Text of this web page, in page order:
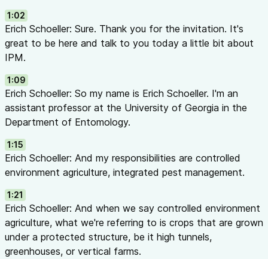
Favorite insect:
patterns, remembered from childhood apple picking
Favorite plant:
Lilacs ( Syringa
) — his grandmother’s patio
created lasting memories of their spring fragrance
transforming into a lilac shrub
What is IPM? (10:09 - 12:07)
IPM = Integrated Pest Management (sometimes IPPM for
Pathogen Management)
A science-based decision support system aimed at
products to levels that are economically sustainable and
human health
A combination of tactics working together as a program
Defining “Pests” (11:09 - 13:06)
Arthropod pests: insects and mites (arachnids)
Insects can vector plant pathogens — controlling pests
Weeds are pests too — they compete for resources AND
Simply put: anything unwanted causing economic damage to
1:02
Erich Schoeller: Sure. Thank you for the invitation. It's
great to be here and talk to you today a little bit about
IPM.
1:09
Erich Schoeller: So my name is Erich Schoeller. I'm an
assistant professor at the University of Georgia in the
Department of Entomology.
1:15
Erich Schoeller: And my responsibilities are controlled
environment agriculture, integrated pest management.
1:21
Erich Schoeller: And when we say controlled environment
agriculture, what we're referring to is crops that are grown
under a protected structure, be it high tunnels,
greenhouses, or vertical farms.